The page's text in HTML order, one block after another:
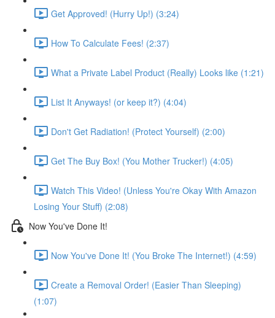
Get Approved! (Hurry Up!) (3:24)
How To Calculate Fees! (2:37)
What a Private Label Product (Really) Looks like (1:21)
List It Anyways! (or keep it?) (4:04)
Don't Get Radiation! (Protect Yourself) (2:00)
Get The Buy Box! (You Mother Trucker!) (4:05)
Watch This Video! (Unless You're Okay With Amazon
Losing Your Stuff) (2:08)
Now You've Done It!
Now You've Done It! (You Broke The Internet!) (4:59)
Create a Removal Order! (Easier Than Sleeping)
(1:07)